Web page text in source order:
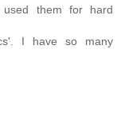
them for hard
I have so many